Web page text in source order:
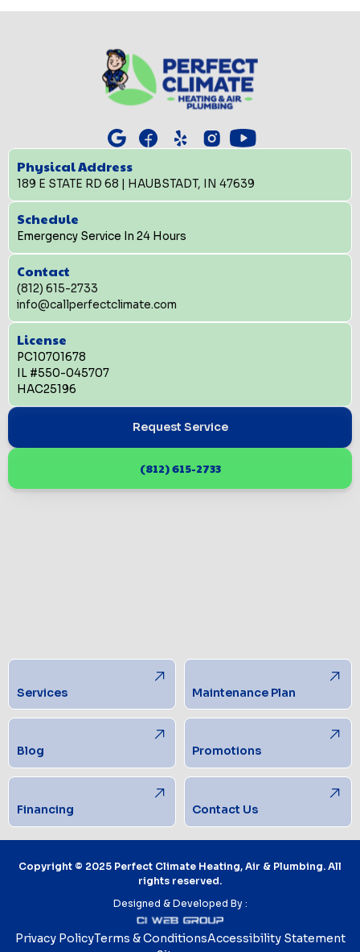
Physical Address
189 E STATE RD 68 | HAUBSTADT, IN 47639
Schedule
Emergency Service In 24 Hours
Contact
(812) 615-2733
info@callperfectclimate.com
License
PC10701678
IL #550-045707
HAC25196
Request Service
(812) 615-2733
Services Maintenance Plan
Blog Promotions
Financing Contact Us
Copyright © 2025 Perfect Climate Heating, Air & Plumbing. All
rights reserved.
Designed & Developed By :
Privacy PolicyTerms & ConditionsAccessibility Statement